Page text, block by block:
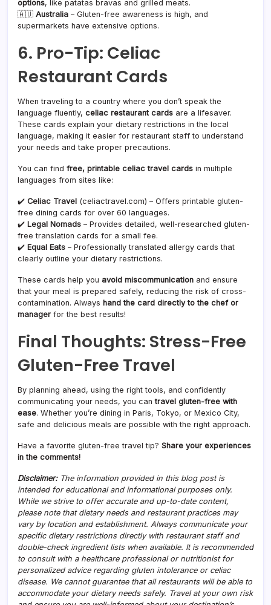
options, like patatas bravas and grilled meats.
🇦🇺 Australia – Gluten-free awareness is high, and
supermarkets have extensive options.
6. Pro-Tip: Celiac
Restaurant Cards
When traveling to a country where you don’t speak the
language fluently, celiac restaurant cards are a lifesaver.
These cards explain your dietary restrictions in the local
language, making it easier for restaurant staff to understand
your needs and take proper precautions.
You can find free, printable celiac travel cards in multiple
languages from sites like:
✔️ Celiac Travel (celiactravel.com) – Offers printable gluten-
free dining cards for over 60 languages.
✔️ Legal Nomads – Provides detailed, well-researched gluten-
free translation cards for a small fee.
✔️ Equal Eats – Professionally translated allergy cards that
clearly outline your dietary restrictions.
These cards help you avoid miscommunication and ensure
that your meal is prepared safely, reducing the risk of cross-
contamination. Always hand the card directly to the chef or
manager for the best results!
Final Thoughts: Stress-Free
Gluten-Free Travel
By planning ahead, using the right tools, and confidently
communicating your needs, you cantravel gluten-free with
ease. Whether you’re dining in Paris, Tokyo, or Mexico City,
safe and delicious meals are possible with the right approach.
Have a favorite gluten-free travel tip? Share your experiences
in the comments!
Disclaimer: The information provided in this blog post is
intended for educational and informational purposes only.
While we strive to offer accurate and up-to-date content,
please note that dietary needs and restaurant practices may
vary by location and establishment. Always communicate your
specific dietary restrictions directly with restaurant staff and
double-check ingredient lists when available. It is recommended
to consult with a healthcare professional or nutritionist for
personalized advice regarding gluten intolerance or celiac
disease. We cannot guarantee that all restaurants will be able to
accommodate your dietary needs safely. Travel at your own risk